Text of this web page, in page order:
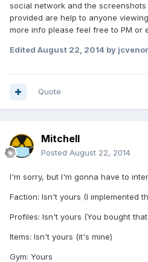
social network and the
provided are help to anyone
more info please feel free to PM or
Edited August 22, 2014 by
Quote
Mitchell
Posted August 22, 2014
I'm sorry, but I'm gonna have to
Faction: Isn't yours (I implemented
Profiles: Isn't yours (You bought
Items: Isn't yours (it's mine)
Gym: Yours